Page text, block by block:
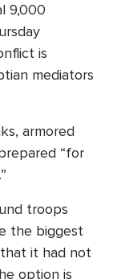
9,000
is
mediators
armored
“for
troops
the biggest
it had not
option is